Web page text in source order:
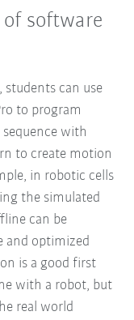
software
students can use
to program
with
to create motion
in robotic cells
the simulated
can be
and optimized
is a good first
with a robot, but
real world